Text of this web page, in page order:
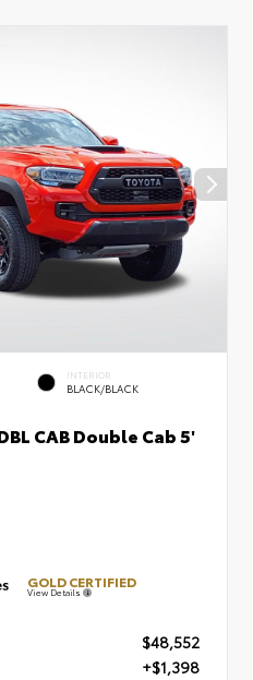
INTERIOR
BLACK/BLACK
CAB Double Cab 5'
GOLD CERTIFIED
View Details
$48,552
+$1,398